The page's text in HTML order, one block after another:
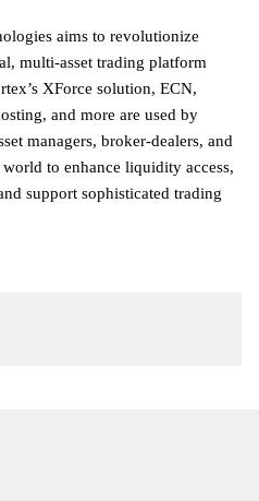
aims to revolutionize
multi-asset trading platform
XForce solution, ECN,
and more are used by
managers, broker-dealers, and
to enhance liquidity access,
support sophisticated trading